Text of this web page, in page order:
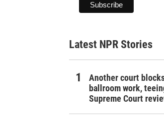
Latest NPR Stories
Another court
ballroom work,
Supreme Court